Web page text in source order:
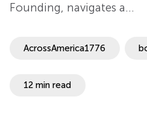
Founding, navigates a…
AcrossAmerica1776
12 min read